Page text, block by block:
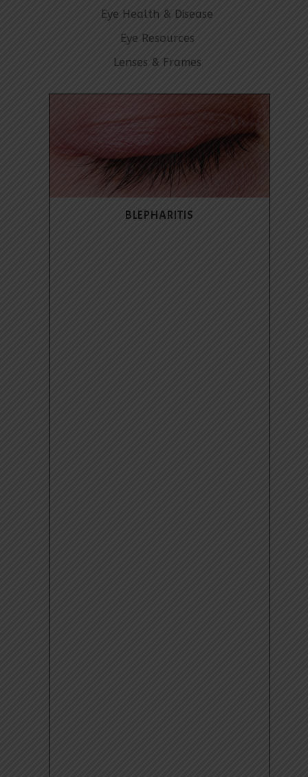
Eye Health & Disease
Eye Resources
Lenses & Frames
BLEPHARITIS